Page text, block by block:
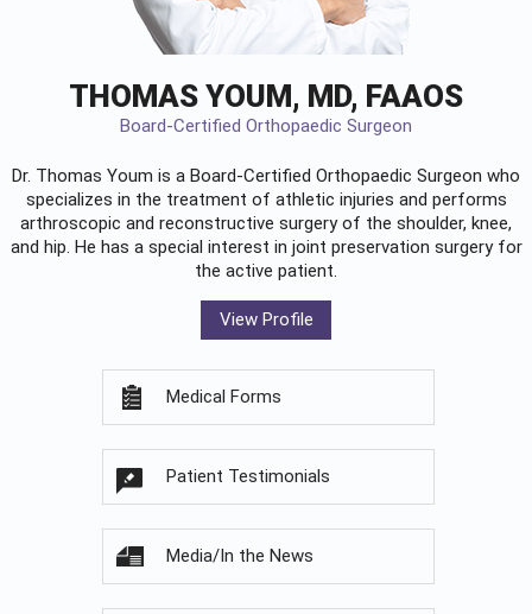
THOMAS YOUM, MD, FAAOS
Board-Certified Orthopaedic Surgeon
Dr. Thomas Youm is a Board-Certified Orthopaedic Surgeon who
specializes in the treatment of athletic injuries and performs
arthroscopic and reconstructive surgery of the shoulder, knee,
and hip. He has a special interest in joint preservation surgery for
the active patient.
View Profile
Medical Forms
Patient Testimonials
Media/In the News